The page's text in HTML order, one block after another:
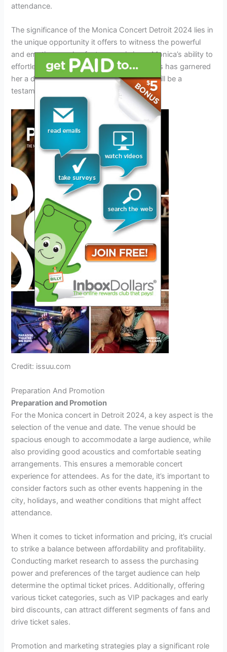
attendance.
The significance of the Monica Concert Detroit 2024 lies in
the unique opportunity it offers to witness the powerful
and emotive vocals of a true music icon. Monica’s ability to
effortlessly blend R&B, soul, and pop genres has garnered
her a devoted following, and this concert will be a
testament to her enduring popularity.
Credit: issuu.com
Preparation And Promotion
Preparation and Promotion
For the Monica concert in Detroit 2024, a key aspect is the
selection of the venue and date. The venue should be
spacious enough to accommodate a large audience, while
also providing good acoustics and comfortable seating
arrangements. This ensures a memorable concert
experience for attendees. As for the date, it’s important to
consider factors such as other events happening in the
city, holidays, and weather conditions that might affect
attendance.
When it comes to ticket information and pricing, it’s crucial
to strike a balance between affordability and profitability.
Conducting market research to assess the purchasing
power and preferences of the target audience can help
determine the optimal ticket prices. Additionally, offering
various ticket categories, such as VIP packages and early
bird discounts, can attract different segments of fans and
drive ticket sales.
Promotion and marketing strategies play a significant role